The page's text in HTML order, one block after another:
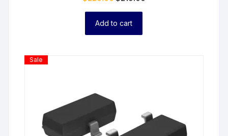
Add to cart
Sale
On